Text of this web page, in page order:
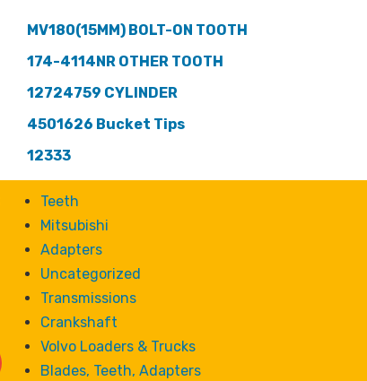
MV180(15MM) BOLT-ON TOOTH
174-4114NR OTHER TOOTH
12724759 CYLINDER
4501626 Bucket Tips
12333
Teeth
Mitsubishi
Adapters
Uncategorized
Transmissions
Crankshaft
Volvo Loaders & Trucks
Blades, Teeth, Adapters